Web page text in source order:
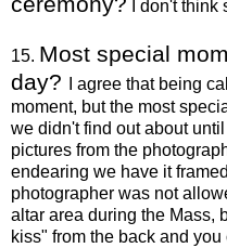
I don't think
15. Most special
day?
I agree that being
moment, but the most
we didn't find out about
pictures from the
endearing we have it
photographer was not
altar area during the Mass,
kiss" from the back and